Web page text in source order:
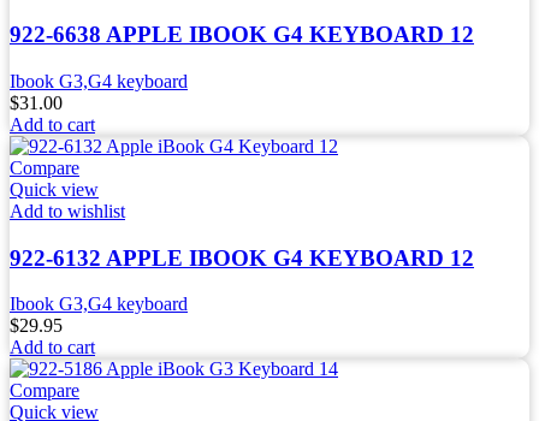
922-6638 APPLE IBOOK G4 KEYBOARD 12
Ibook G3,G4 keyboard
$31.00
Add to cart
Compare
Quick view
Add to wishlist
922-6132 APPLE IBOOK G4 KEYBOARD 12
Ibook G3,G4 keyboard
$29.95
Add to cart
Compare
Quick view